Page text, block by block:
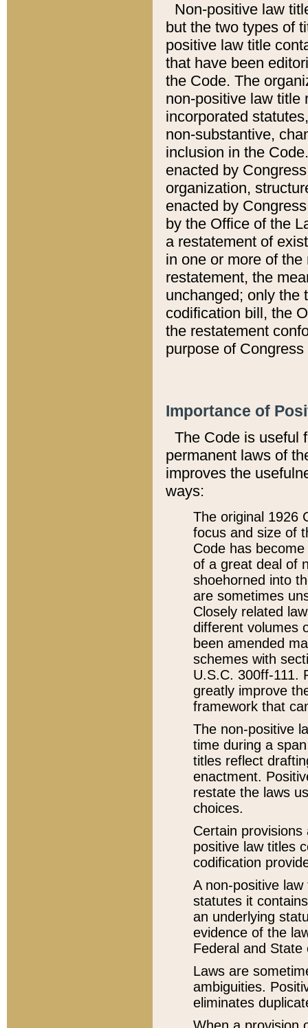
Non-positive law
but the two types of
positive law title
that have been
the Code. The
non-positive law title
incorporated
non-substantive,
inclusion in the
enacted by
organization,
enacted by
by the Office of the
a restatement of
in one or more of
restatement, the
unchanged; only the
codification bill, the
the restatement
purpose of
Importance of
The Code is useful
permanent laws of
improves the
ways:
The original 1926
focus and size of
Code has
of a great deal of
shoehorned into
are sometimes
Closely related
different volumes
been amended
schemes with
U.S.C. 300ff-111.
greatly improve
framework that
The non-positive
time during a
titles reflect
enactment.
restate the laws
choices.
Certain
positive law titles
codification
A non-positive
statutes it
an underlying
evidence of the
Federal and State
Laws are
ambiguities.
eliminates